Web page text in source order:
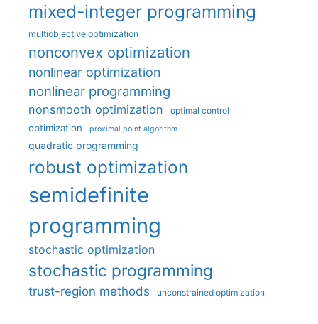
mixed-integer programming
multiobjective optimization
nonconvex optimization
nonlinear optimization
nonlinear programming
nonsmooth optimization optimal control
optimization proximal point algorithm
quadratic programming
robust optimization
semidefinite
programming
stochastic optimization
stochastic programming
trust-region methods unconstrained optimization